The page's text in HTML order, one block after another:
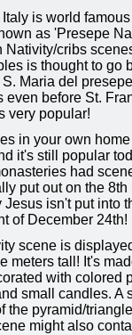
is world
as 'Presepe
Nativity/cribs
is thought to go
Maria del
even before St.
very popular!
in your own
it's still popular
had
put out on the 8th
Jesus isn't put into
of December 24th!
scene is
meters tall! It's
with colored
small candles. A
the pyramid/
might also